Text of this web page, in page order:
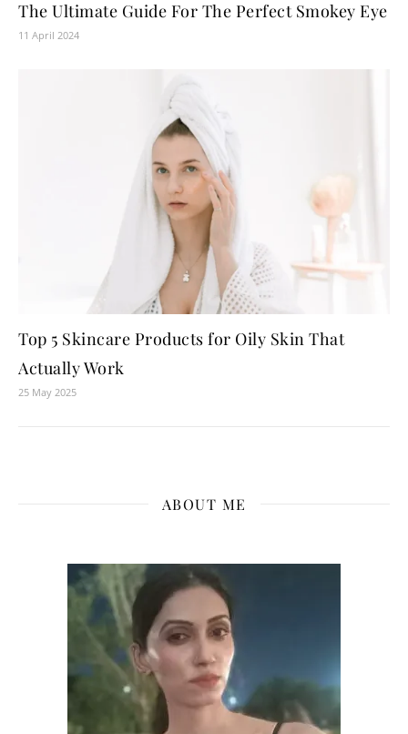
The Ultimate Guide For The Perfect Smokey Eye
11 April 2024
Top 5 Skincare Products for Oily Skin That
Actually Work
25 May 2025
ABOUT ME